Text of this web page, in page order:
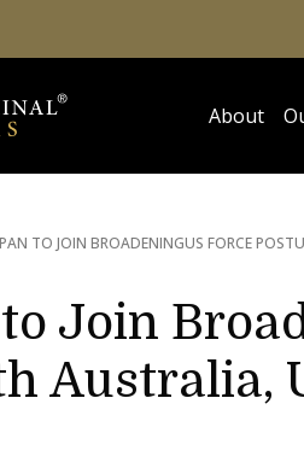
About
TO JOIN BROADENINGUS FORCE
Join
Australia,